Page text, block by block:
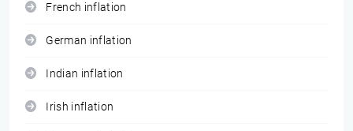
French inflation
German inflation
Indian inflation
Irish inflation